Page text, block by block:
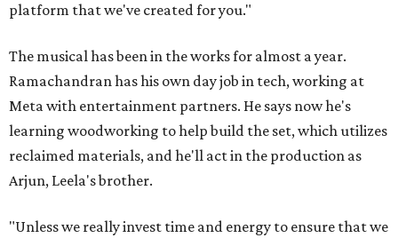
platform that we've created for you."
The musical has been in the works for almost a year.
Ramachandran has his own day job in tech, working at
Meta with entertainment partners. He says now he's
learning woodworking to help build the set, which utilizes
reclaimed materials, and he'll act in the production as
Arjun, Leela's brother.
"Unless we really invest time and energy to ensure that we